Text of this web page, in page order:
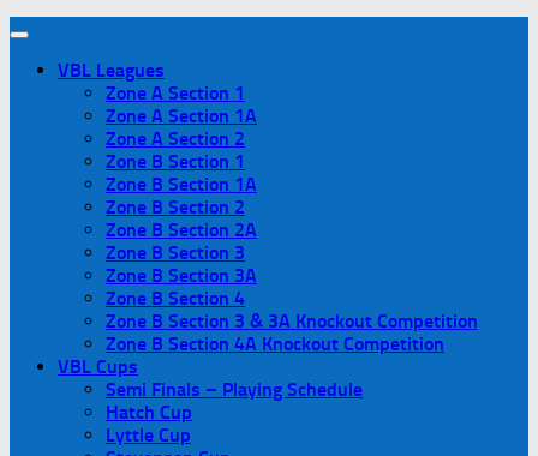
VBL Leagues
Zone A Section 1
Zone A Section 1A
Zone A Section 2
Zone B Section 1
Zone B Section 1A
Zone B Section 2
Zone B Section 2A
Zone B Section 3
Zone B Section 3A
Zone B Section 4
Zone B Section 3 & 3A Knockout Competition
Zone B Section 4A Knockout Competition
VBL Cups
Semi Finals – Playing Schedule
Hatch Cup
Lyttle Cup